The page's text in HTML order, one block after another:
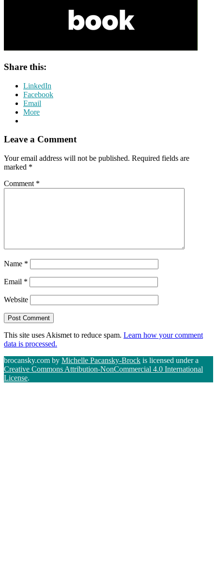
Share this:
LinkedIn
Facebook
Email
More
Leave a Comment
Your email address will not be published. Required fields are
marked *
Comment *
Name *
Email *
Website
This site uses Akismet to reduce spam. Learn how your comment
data is processed.
brocansky.com by Michelle Pacansky-Brock is licensed under a
Creative Commons Attribution-NonCommercial 4.0 International
License.